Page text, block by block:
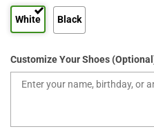
White Black
Customize Your Shoes